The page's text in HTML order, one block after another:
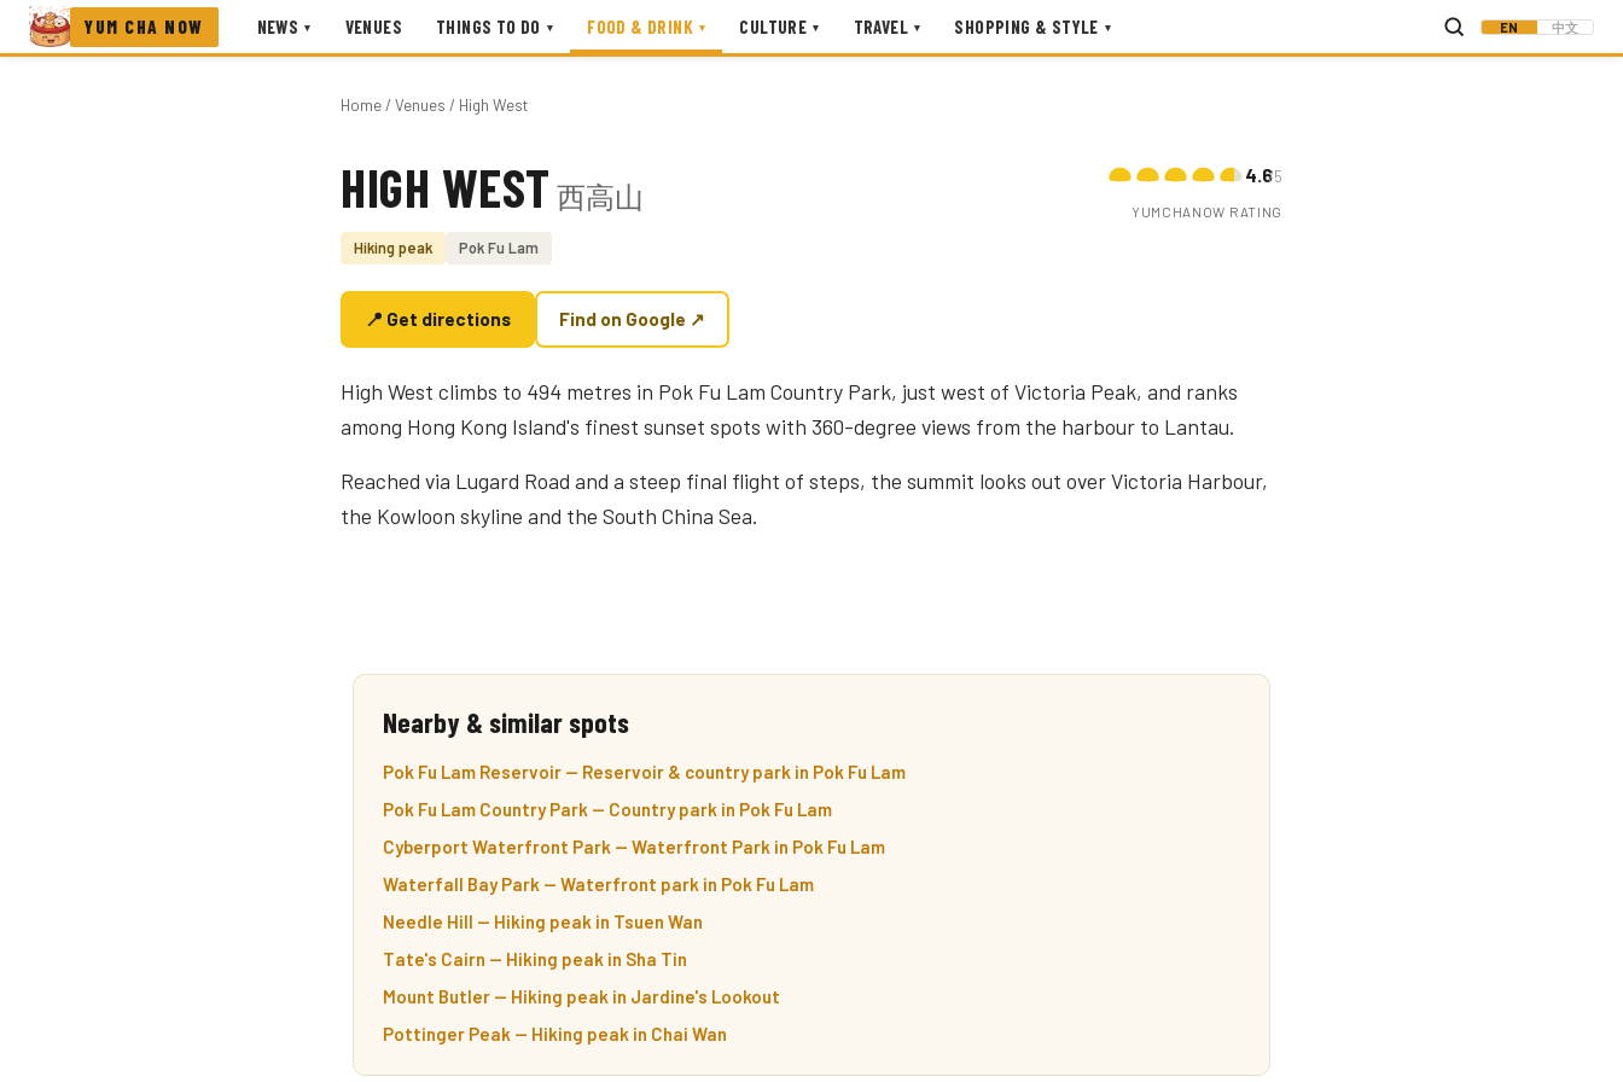
YUM CHA NOW NEWS ▾ VENUES THINGS TO DO ▾ FOOD & DRINK ▾ CULTURE ▾ TRAVEL ▾ SHOPPING & STYLE ▾ EN 中文
Home/ Venues / High West
Photo coming soon
HIGH WEST 西高山
Hiking peak Pok Fu Lam
4.6/5
YUMCHANOW RATING
📍 Get directions Find on Google ↗
High West climbs to 494 metres in Pok Fu Lam Country Park, just west of Victoria Peak, and ranks
among Hong Kong Island's finest sunset spots with 360-degree views from the harbour to Lantau.
Reached via Lugard Road and a steep final flight of steps, the summit looks out over Victoria Harbour,
the Kowloon skyline and the South China Sea.
Nearby & similar spots
Pok Fu Lam Reservoir — Reservoir & country park in Pok Fu Lam
Pok Fu Lam Country Park — Country park in Pok Fu Lam
Cyberport Waterfront Park — Waterfront Park in Pok Fu Lam
Waterfall Bay Park — Waterfront park in Pok Fu Lam
Needle Hill — Hiking peak in Tsuen Wan
Tate's Cairn — Hiking peak in Sha Tin
Mount Butler — Hiking peak in Jardine's Lookout
Pottinger Peak — Hiking peak in Chai Wan